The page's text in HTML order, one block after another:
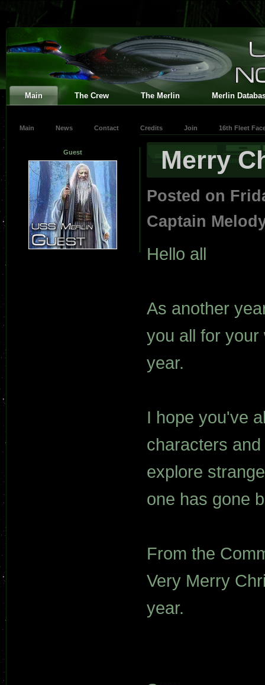
Main The Crew The Merlin Merlin
Main News Contact Credits Join 16th Fleet
Guest Merry
Posted on
Captain
Hello all
As another
you all for your
year.
I hope you've
characters
explore
one has gone
From the
Very Merry
year.